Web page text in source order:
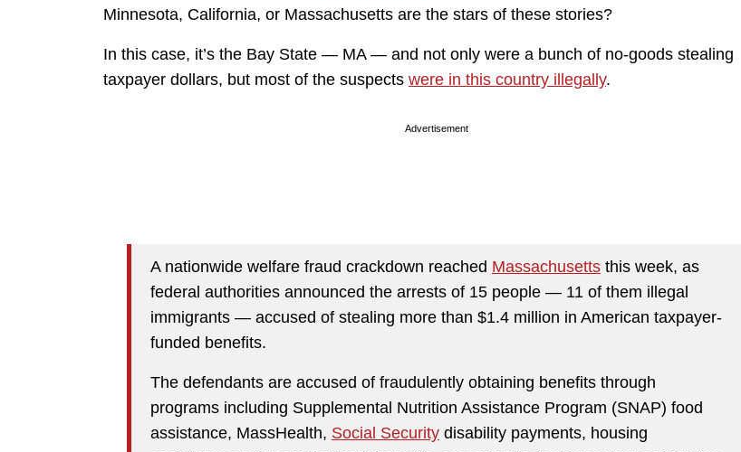
Minnesota, California, or Massachusetts are the stars of these stories?
In this case, it’s the Bay State — MA — and not only were a bunch of no-goods stealing
taxpayer dollars, but most of the suspects were in this country illegally.
Advertisement
A nationwide welfare fraud crackdown reached Massachusetts this week, as
federal authorities announced the arrests of 15 people — 11 of them illegal
immigrants — accused of stealing more than $1.4 million in American taxpayer-
funded benefits.
The defendants are accused of fraudulently obtaining benefits through
programs including Supplemental Nutrition Assistance Program (SNAP) food
assistance, MassHealth, Social Security disability payments, housing